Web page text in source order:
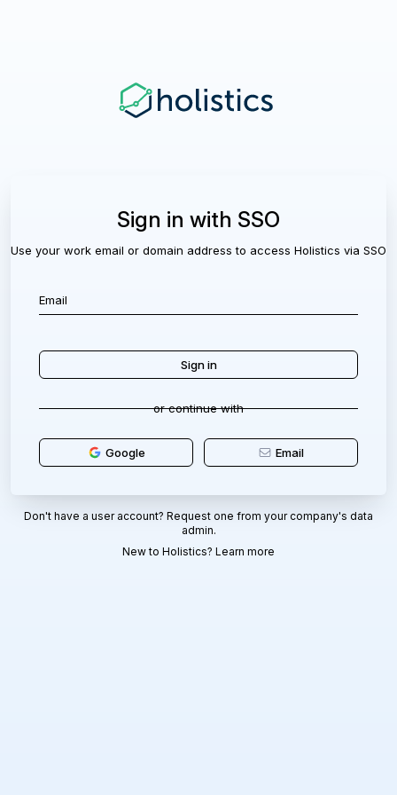
Sign in with SSO
Use your work email or domain address to access Holistics via SSO
or continue with
Google Email
Don't have a user account? Request one from your company's data
admin.
New to Holistics? Learn more